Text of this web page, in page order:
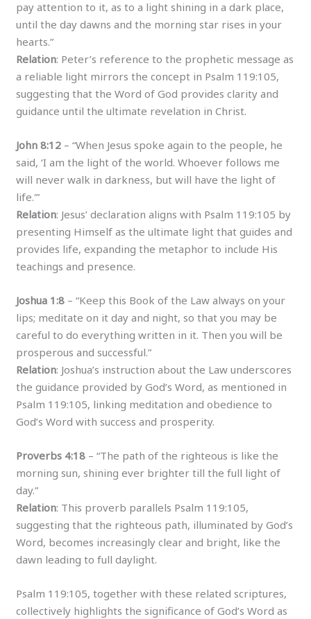
pay attention to it, as to a light shining in a dark place,
until the day dawns and the morning star rises in your
hearts.”
Relation: Peter’s reference to the prophetic message as
a reliable light mirrors the concept in Psalm 119:105,
suggesting that the Word of God provides clarity and
guidance until the ultimate revelation in Christ.
John 8:12 – “When Jesus spoke again to the people, he
said, ‘I am the light of the world. Whoever follows me
will never walk in darkness, but will have the light of
life.'”
Relation: Jesus’ declaration aligns with Psalm 119:105 by
presenting Himself as the ultimate light that guides and
provides life, expanding the metaphor to include His
teachings and presence.
Joshua 1:8 – “Keep this Book of the Law always on your
lips; meditate on it day and night, so that you may be
careful to do everything written in it. Then you will be
prosperous and successful.”
Relation: Joshua’s instruction about the Law underscores
the guidance provided by God’s Word, as mentioned in
Psalm 119:105, linking meditation and obedience to
God’s Word with success and prosperity.
Proverbs 4:18 – “The path of the righteous is like the
morning sun, shining ever brighter till the full light of
day.”
Relation: This proverb parallels Psalm 119:105,
suggesting that the righteous path, illuminated by God’s
Word, becomes increasingly clear and bright, like the
dawn leading to full daylight.
Psalm 119:105, together with these related scriptures,
collectively highlights the significance of God’s Word as